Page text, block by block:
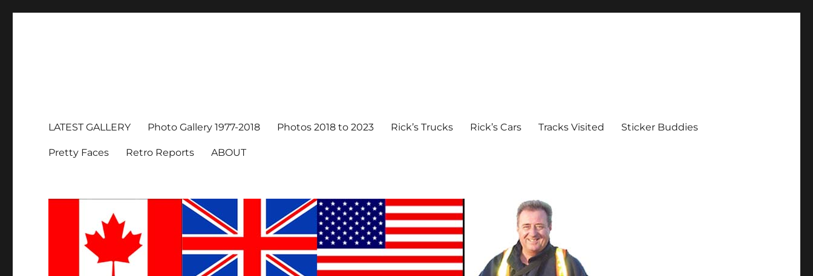
LATEST GALLERY Photo Gallery 1977-2018 Photos 2018 to 2023 Rick’s Trucks Rick’s Cars Tracks Visited Sticker Buddies
Pretty Faces Retro Reports ABOUT